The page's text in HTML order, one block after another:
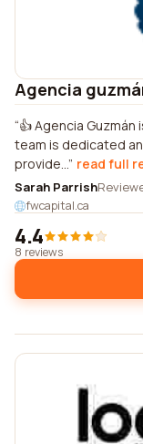
Agencia
👍 Agencia
team is dedicated
provide... read full
Sarah Parrish
fwcapital.ca
4.4
8 reviews